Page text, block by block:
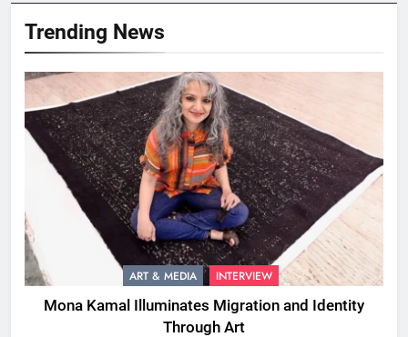
Trending News
ART & MEDIA INTERVIEW
Mona Kamal Illuminates Migration and Identity
Through Art